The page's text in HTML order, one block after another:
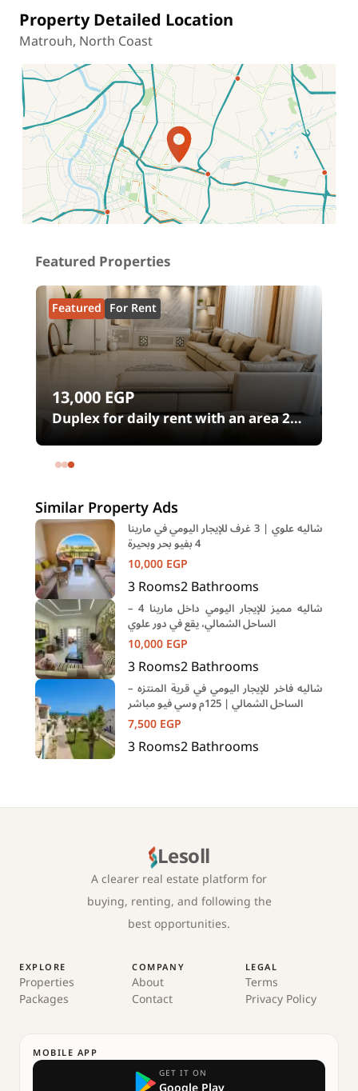
Property Detailed Location
Matrouh, North Coast
Location on map
Featured Properties
Featured For Rent
13,000EGP
Duplex for daily rent with an area 240
meters and 4 rooms in SODIC
Eastown Compound 5th Settlement
Similar Property Ads
شاليه علوي | 3 غرف للإيجار اليومي في مارينا
4 بفيو بحر وبحيرة
10,000EGP
3Rooms2Bathrooms
شاليه مميز للإيجار اليومي داخل مارينا 4 –
الساحل الشمالي، يقع في دور علوي
10,000EGP
3Rooms2Bathrooms
شاليه فاخر للإيجار اليومي في قرية المنتزه –
الساحل الشمالي | 125م وسي فيو مباشر
7,500EGP
3Rooms2Bathrooms
Lesoll
A clearer real estate platform for
buying, renting, and following the
best opportunities.
EXPLORE
Properties
Packages
COMPANY
About
Contact
LEGAL
Terms
Privacy Policy
MOBILE APP
GET IT ON